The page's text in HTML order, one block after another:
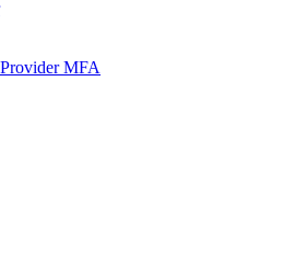
MFA